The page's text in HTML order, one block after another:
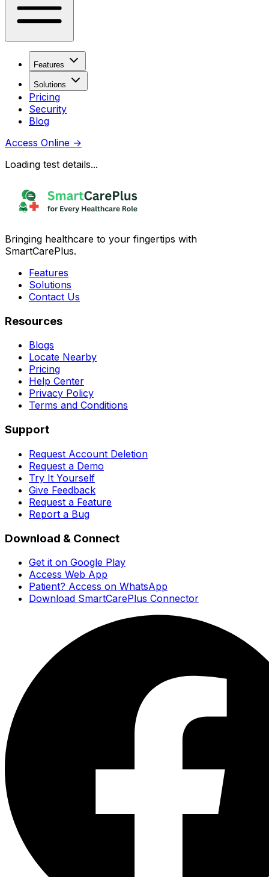
Features
Solutions
Pricing
Security
Blog
Access Online →
Loading test details...
Bringing healthcare to your fingertips with
SmartCarePlus.
Features
Solutions
Contact Us
Resources
Blogs
Locate Nearby
Pricing
Help Center
Privacy Policy
Terms and Conditions
Support
Request Account Deletion
Request a Demo
Try It Yourself
Give Feedback
Request a Feature
Report a Bug
Download & Connect
Get it on Google Play
Access Web App
Patient? Access on WhatsApp
Download SmartCarePlus Connector